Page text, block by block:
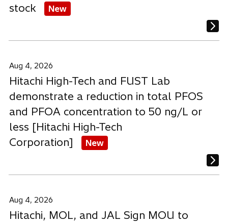
Innovation & R&D
Mobility & Rail
Personnel Announcement
Sustainability & Environment
stock
New
Aug 4, 2026
Hitachi High-Tech and FUST Lab
demonstrate a reduction in total PFOS
and PFOA concentration to 50 ng/L or
less [Hitachi High-Tech
Corporation]
New
Aug 4, 2026
Hitachi, MOL, and JAL Sign MOU to